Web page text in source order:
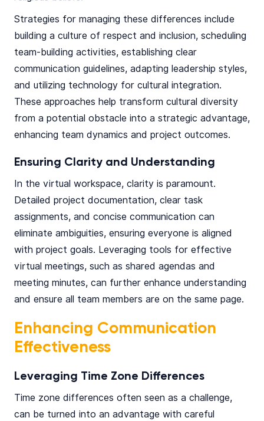
Strategies for managing these differences include
building a culture of respect and inclusion, scheduling
team-building activities, establishing clear
communication guidelines, adapting leadership styles,
and utilizing technology for cultural integration.
These approaches help transform cultural diversity
from a potential obstacle into a strategic advantage,
enhancing team dynamics and project outcomes.
Ensuring Clarity and Understanding
In the virtual workspace, clarity is paramount.
Detailed project documentation, clear task
assignments, and concise communication can
eliminate ambiguities, ensuring everyone is aligned
with project goals. Leveraging tools for effective
virtual meetings, such as shared agendas and
meeting minutes, can further enhance understanding
and ensure all team members are on the same page.
Enhancing Communication
Effectiveness
Leveraging Time Zone Differences
Time zone differences often seen as a challenge,
can be turned into an advantage with careful